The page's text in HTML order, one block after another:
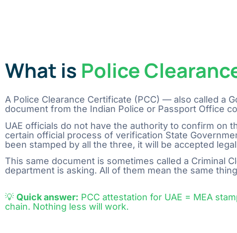
What is Police
A Police Clearance Certificate (PCC) — also called a
document from the Indian Police or Passport Office
UAE​‍​‌‍​‍‌​‍​‌‍​‍‌ officials do not have the authority to confirm on
certain official process of verification State
been stamped by all the three, it will be accepted
This same document is sometimes called a Criminal
department is asking. All of them mean the same
💡 Quick answer: PCC attestation for UAE = MEA
chain. Nothing less will work.